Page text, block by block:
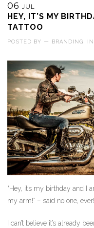
06 JUL
HEY, IT’S MY
TATTOO
POSTED BY — BRANDING,
“Hey, it’s my birthday and I
my arm!” – said no one, ever!
I can’t believe it’s already